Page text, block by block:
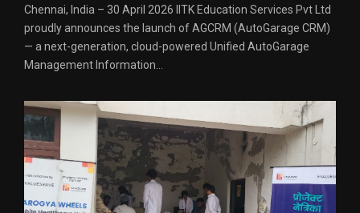
Chennai, India – 30 April 2026 IITK Education Services Pvt Ltd
proudly announces the launch of AGCRM (AutoGarage CRM)
— a next-generation, cloud-powered Unified AutoGarage
Management Information...